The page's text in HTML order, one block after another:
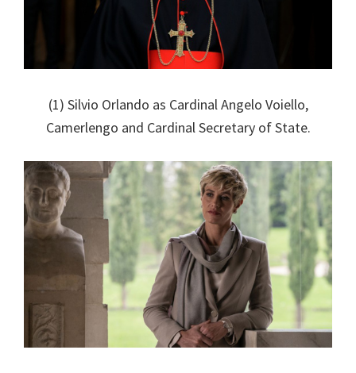
(1) Silvio Orlando as Cardinal Angelo Voiello,
Camerlengo and Cardinal Secretary of State.